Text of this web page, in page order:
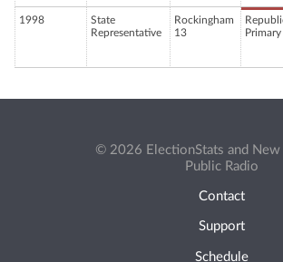
1998
State
Representative
Rockingham
13
Primary
© 2026 ElectionStats and New
Public Radio
Contact
Support
Schedule